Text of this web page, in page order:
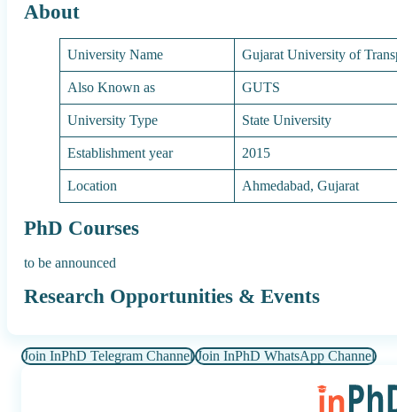
About
University Name
Gujarat University of
Also Known as
GUTS
University Type
State University
Establishment year
2015
Location
Ahmedabad, Gujarat
PhD Courses
to be announced
Research Opportunities & Events
Join InPhD Telegram Channel Join InPhD WhatsApp Channel